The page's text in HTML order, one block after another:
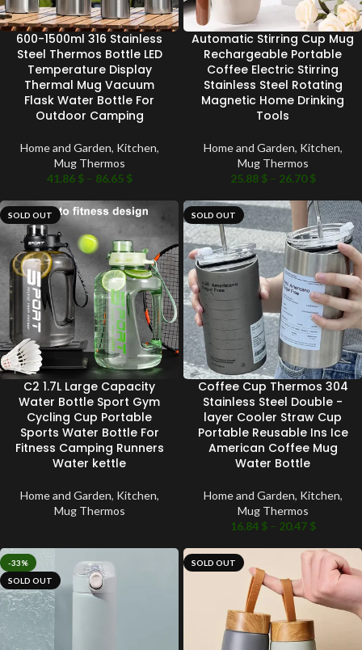
600-1500ml 316 Stainless
Steel Thermos Bottle LED
Temperature Display
Thermal Mug Vacuum
Flask Water Bottle For
Outdoor Camping
Home and Garden, Kitchen,
Mug Thermos
41.86 $ – 86.65 $
Automatic Stirring Cup Mug
Rechargeable Portable
Coffee Electric Stirring
Stainless Steel Rotating
Magnetic Home Drinking
Tools
Home and Garden, Kitchen,
Mug Thermos
25.88 $ – 26.70$
SOLD OUT
C2 1.7L Large Capacity
Water Bottle Sport Gym
Cycling Cup Portable
Sports Water Bottle For
Fitness Camping Runners
Water kettle
Home and Garden, Kitchen,
Mug Thermos
SOLD OUT
Coffee Cup Thermos 304
Stainless Steel Double -
layer Cooler Straw Cup
Portable Reusable Ins Ice
American Coffee Mug
Water Bottle
Home and Garden, Kitchen,
Mug Thermos
16.84 $ – 20.47 $
-33%
SOLD OUT
SOLD OUT